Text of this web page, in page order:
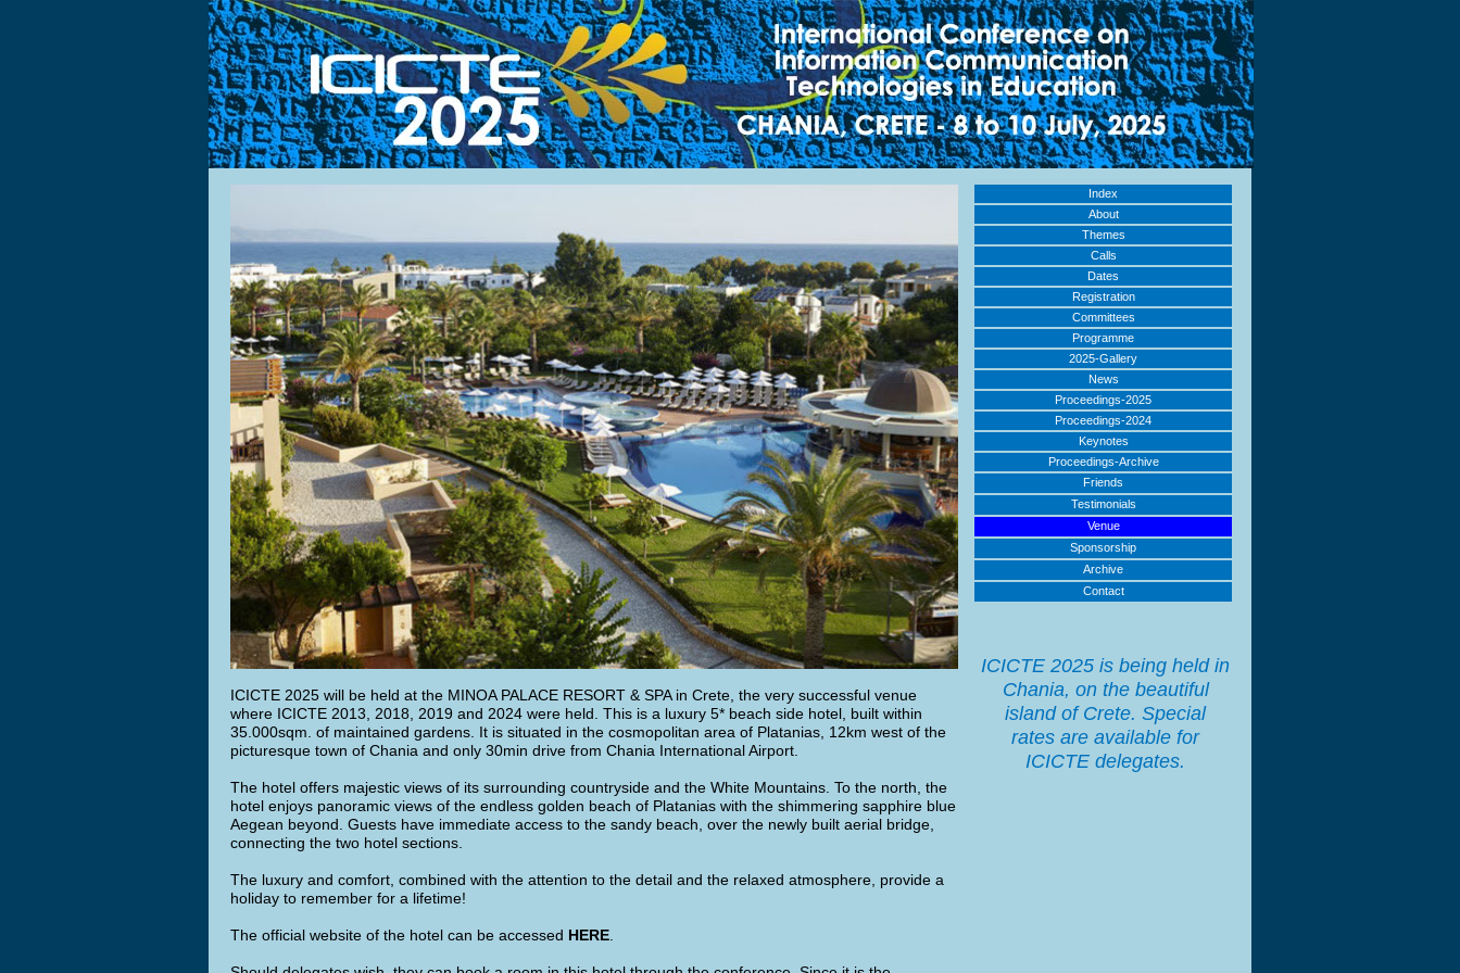
ICICTE 2025 will be held at the MINOA PALACE RESORT & SPA in Crete, the very successful venue
where ICICTE 2013, 2018, 2019 and 2024 were held. This is a luxury 5* beach side hotel, built within
35.000sqm. of maintained gardens. It is situated in the cosmopolitan area of Platanias, 12km west of the
picturesque town of Chania and only 30min drive from Chania International Airport.
The hotel offers majestic views of its surrounding countryside and the White Mountains. To the north, the
hotel enjoys panoramic views of the endless golden beach of Platanias with the shimmering sapphire blue
Aegean beyond. Guests have immediate access to the sandy beach, over the newly built aerial bridge,
connecting the two hotel sections.
The luxury and comfort, combined with the attention to the detail and the relaxed atmosphere, provide a
holiday to remember for a lifetime!
The official website of the hotel can be accessed HERE
Index
About
Themes
Calls
Dates
Registration
Committees
Programme
2025-Gallery
News
Proceedings-2025
Proceedings-2024
Keynotes
Proceedings-Archive
Friends
Testimonials
Venue
Sponsorship
Archive
Contact
ICICTE 2025 is being held in
Chania, on the beautiful
island of Crete. Special
rates are available for
ICICTE delegates.